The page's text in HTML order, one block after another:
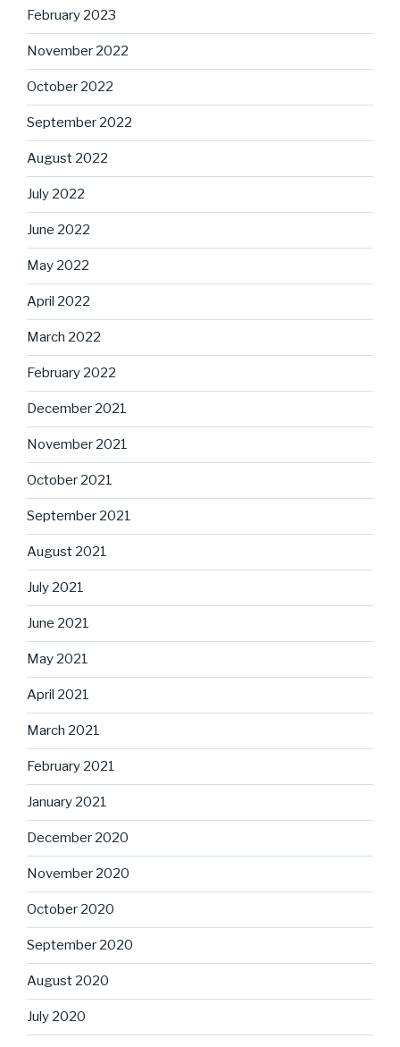
February 2023
November 2022
October 2022
September 2022
August 2022
July 2022
June 2022
May 2022
April 2022
March 2022
February 2022
December 2021
November 2021
October 2021
September 2021
August 2021
July 2021
June 2021
May 2021
April 2021
March 2021
February 2021
January 2021
December 2020
November 2020
October 2020
September 2020
August 2020
July 2020